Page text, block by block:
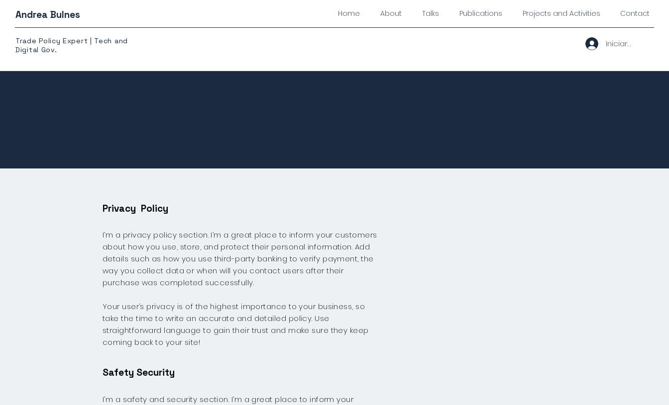
Andrea Bulnes
Trade Policy Expert | Tech and
Digital Gov.
Home About Talks Publications Projects and Activities Contact
Iniciar sesión
Privacy Policy
I’m a privacy policy section. I’m a great place to inform your customers
about how you use, store, and protect their personal information. Add
details such as how you use third-party banking to verify payment, the
way you collect data or when will you contact users after their
purchase was completed successfully.
Your user’s privacy is of the highest importance to your business, so
take the time to write an accurate and detailed policy. Use
straightforward language to gain their trust and make sure they keep
coming back to your site!
Safety Security
I’m a safety and security section. I’m a great place to inform your